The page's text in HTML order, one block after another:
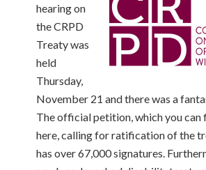
hearing on
the CRPD
Treaty was
held
Thursday,
November 21 and there was a
The official petition, which you can
here, calling for ratification of the
has over 67,000 signatures.